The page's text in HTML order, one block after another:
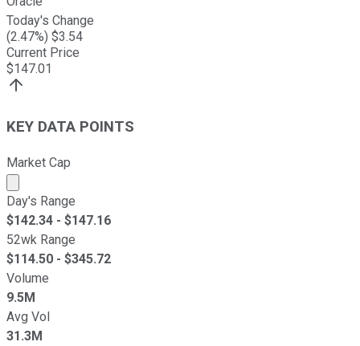
Today's Change
(2.47%) $3.54
Current Price
$147.01
KEY DATA POINTS
Market Cap
Market cap calculated using publicly traded shares
Day's Range
$142.34 - $147.16
52wk Range
$114.50 - $345.72
Volume
9.5M
Avg Vol
31.3M